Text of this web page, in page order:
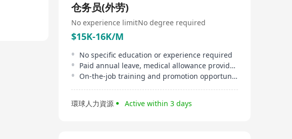
仓务员(外劳)
No experience limitNo degree required
$15K-16K/M
No specific education or experience required
Paid annual leave, medical allowance provided
On-the-job training and promotion opportunities
環球人力資源 Active within 3 days